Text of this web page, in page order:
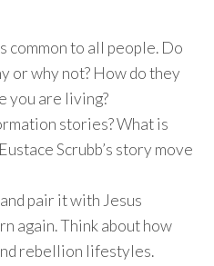
common to all people. Do
or why not? How do they
you are living?
stories? What is
Scrubb’s story move
pair it with Jesus
again. Think about how
rebellion lifestyles.